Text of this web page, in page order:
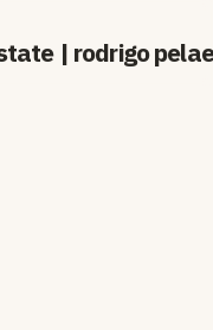
| rodrigo